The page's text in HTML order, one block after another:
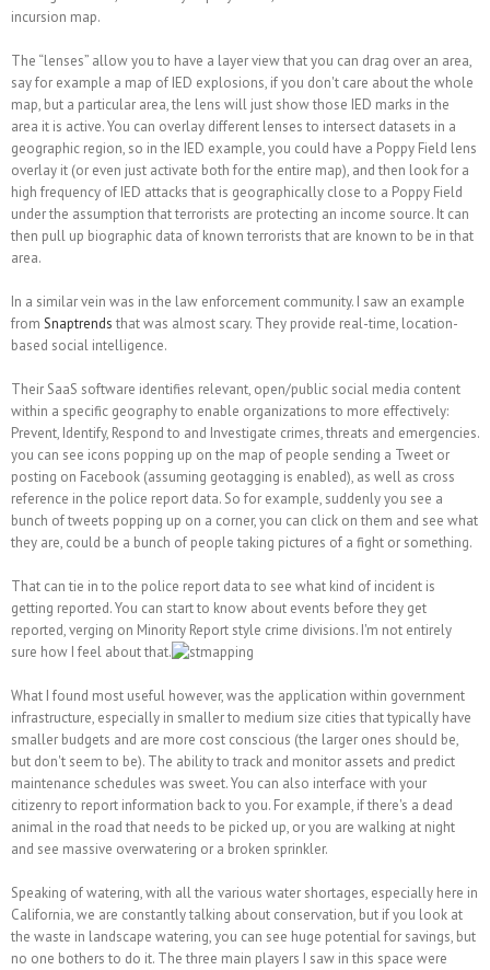
incursion map.
The “lenses” allow you to have a layer view that you can drag over an area,
say for example a map of IED explosions, if you don't care about the whole
map, but a particular area, the lens will just show those IED marks in the
area it is active. You can overlay different lenses to intersect datasets in a
geographic region, so in the IED example, you could have a Poppy Field lens
overlay it (or even just activate both for the entire map), and then look for a
high frequency of IED attacks that is geographically close to a Poppy Field
under the assumption that terrorists are protecting an income source. It can
then pull up biographic data of known terrorists that are known to be in that
area.
In a similar vein was in the law enforcement community. I saw an example
from Snaptrends that was almost scary. They provide real-time, location-
based social intelligence.
Their SaaS software identifies relevant, open/public social media content
within a specific geography to enable organizations to more effectively:
Prevent, Identify, Respond to and Investigate crimes, threats and emergencies.
you can see icons popping up on the map of people sending a Tweet or
posting on Facebook (assuming geotagging is enabled), as well as cross
reference in the police report data. So for example, suddenly you see a
bunch of tweets popping up on a corner, you can click on them and see what
they are, could be a bunch of people taking pictures of a fight or something.
That can tie in to the police report data to see what kind of incident is
getting reported. You can start to know about events before they get
reported, verging on Minority Report style crime divisions. I'm not entirely
sure how I feel about that.
What I found most useful however, was the application within government
infrastructure, especially in smaller to medium size cities that typically have
smaller budgets and are more cost conscious (the larger ones should be,
but don't seem to be). The ability to track and monitor assets and predict
maintenance schedules was sweet. You can also interface with your
citizenry to report information back to you. For example, if there's a dead
animal in the road that needs to be picked up, or you are walking at night
and see massive overwatering or a broken sprinkler.
Speaking of watering, with all the various water shortages, especially here in
California, we are constantly talking about conservation, but if you look at
the waste in landscape watering, you can see huge potential for savings, but
no one bothers to do it. The three main players I saw in this space were